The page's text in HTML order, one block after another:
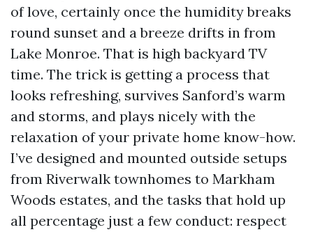
of love, certainly once the humidity breaks
round sunset and a breeze drifts in from
Lake Monroe. That is high backyard TV
time. The trick is getting a process that
looks refreshing, survives Sanford’s warm
and storms, and plays nicely with the
relaxation of your private home know-how.
I’ve designed and mounted outside setups
from Riverwalk townhomes to Markham
Woods estates, and the tasks that hold up
all percentage just a few conduct: respect